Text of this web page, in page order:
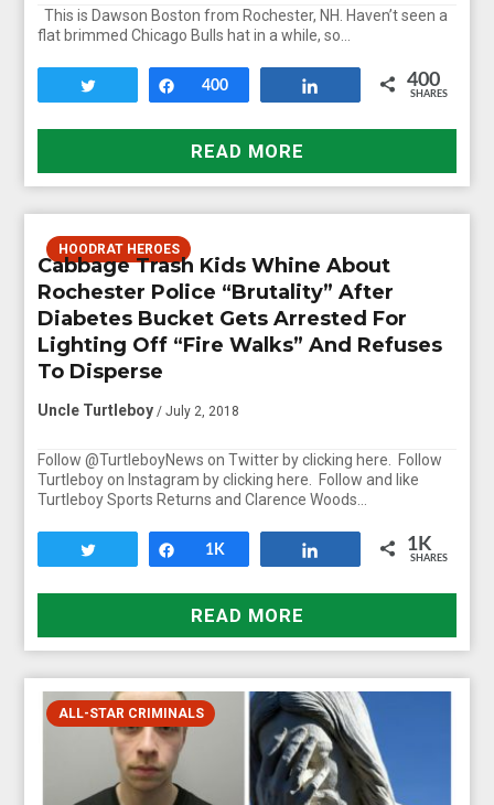
This is Dawson Boston from Rochester, NH. Haven’t seen a
flat brimmed Chicago Bulls hat in a while, so…
Share
400 400
SHARES
READ MORE
HOODRAT HEROES
Cabbage Trash Kids Whine About
Rochester Police “Brutality” After
Diabetes Bucket Gets Arrested For
Lighting Off “Fire Walks” And Refuses
To Disperse
Uncle Turtleboy / July 2, 2018
Follow @TurtleboyNews on Twitter by clicking here. Follow
Turtleboy on Instagram by clicking here. Follow and like
Turtleboy Sports Returns and Clarence Woods…
Share
1K 1K
SHARES
READ MORE
ALL-STAR CRIMINALS